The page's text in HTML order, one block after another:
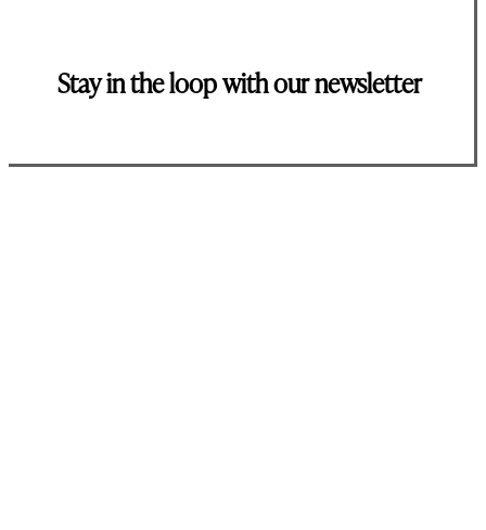
Stay in the loop with our newsletter